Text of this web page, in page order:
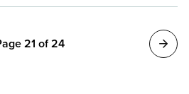
vigil has been held on the
18 years.
21 of 24